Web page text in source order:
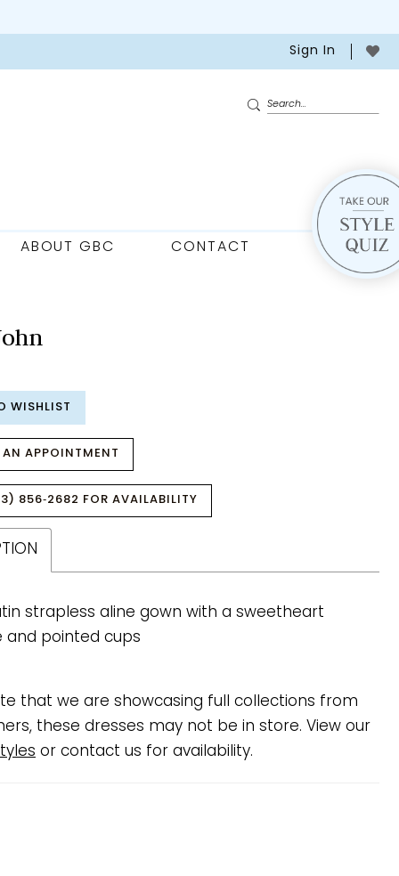
Sign In
ABOUT GBC CONTACT
WISHLIST
AN APPOINTMENT
856‑2682 FOR AVAILABILITY
strapless aline gown with a sweetheart
and pointed cups
that we are showcasing full collections from
these dresses may not be in store. View our
or contact us for availability.